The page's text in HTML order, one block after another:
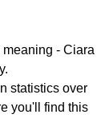
- Ciara
statistics over
you'll find this